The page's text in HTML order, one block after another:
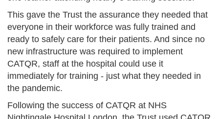
This gave the Trust the assurance they needed that
everyone in their workforce was fully trained and
ready to safely care for their patients. And since no
new infrastructure was required to implement
CATQR, staff at the hospital could use it
immediately for training - just what they needed in
the pandemic.
Following the success of CATQR at NHS